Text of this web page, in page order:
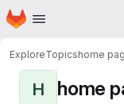
Skip to main content
Homepage
ExploreTopicshome
H home